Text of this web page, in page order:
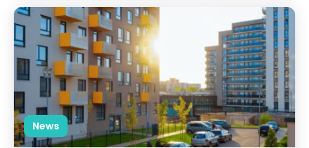
Navigating the Building Safety Regime
News